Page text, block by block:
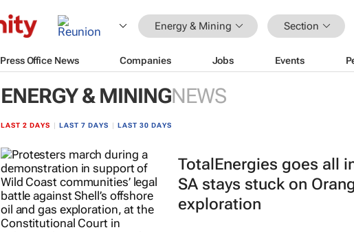
Energy & Mining Section
Press Office News Companies Jobs Events
ENERGY & MININGNEWS
LAST 2 DAYS LAST 7 DAYS LAST 30 DAYS
TotalEnergies goes all
SA stays stuck on
exploration